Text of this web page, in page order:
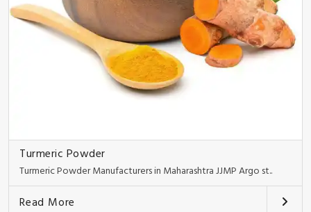
Turmeric Powder
Turmeric Powder Manufacturers in Maharashtra JJMP Argo st..
Read More